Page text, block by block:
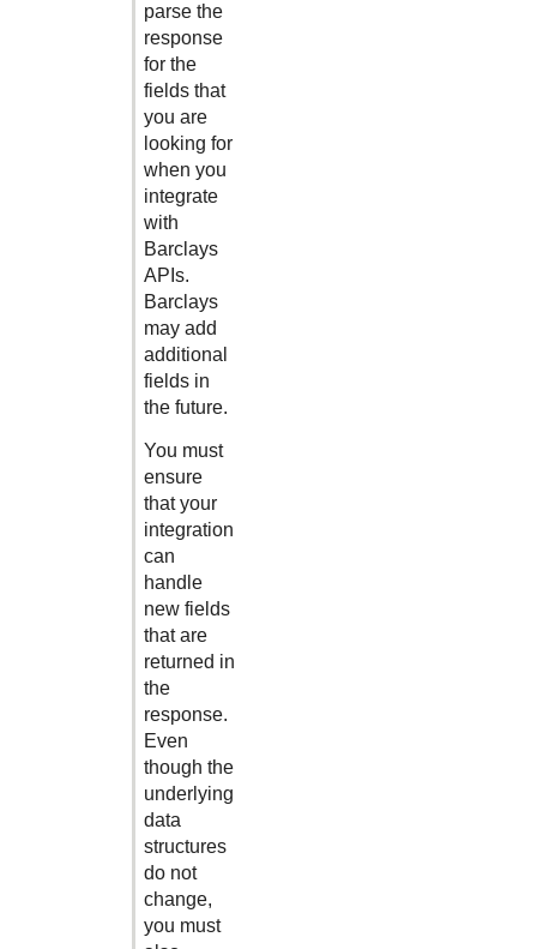
parse the
response
for the
fields that
you are
looking for
when you
integrate
with
Barclays
APIs.
Barclays
may add
additional
fields in
the future.
You must
ensure
that your
integration
can
handle
new fields
that are
returned in
the
response.
Even
though the
underlying
data
structures
do not
change,
you must